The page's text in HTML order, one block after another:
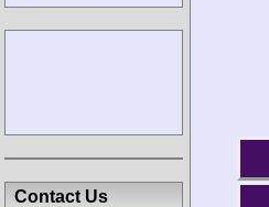
Contact Us